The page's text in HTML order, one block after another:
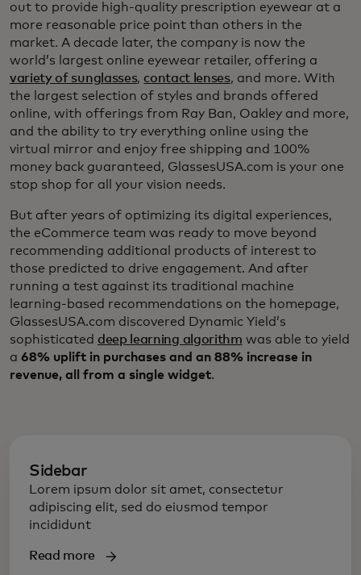
out to provide high-quality prescription eyewear at a
more reasonable price point than others in the
market. A decade later, the company is now the
world’s largest online eyewear retailer, offering a
variety of sunglasses, contact lenses, and more. With
the largest selection of styles and brands offered
online, with offerings from Ray Ban, Oakley and more,
and the ability to try everything online using the
virtual mirror and enjoy free shipping and 100%
money back guaranteed, GlassesUSA.com is your one
stop shop for all your vision needs.
But after years of optimizing its digital experiences,
the eCommerce team was ready to move beyond
recommending additional products of interest to
those predicted to drive engagement. And after
running a test against its traditional machine
learning-based recommendations on the homepage,
GlassesUSA.com discovered Dynamic Yield’s
sophisticated deep learning algorithm was able to yield
a 68% uplift in purchases and an 88% increase in
revenue, all from a single widget.
Sidebar
Lorem ipsum dolor sit amet, consectetur
adipiscing elit, sed do eiusmod tempor
incididunt
Read more